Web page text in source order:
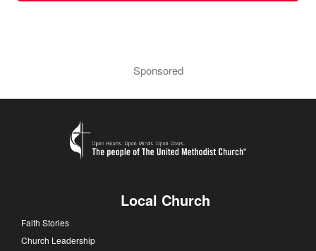
Sponsored
Local Church
Faith Stories
Church Leadership